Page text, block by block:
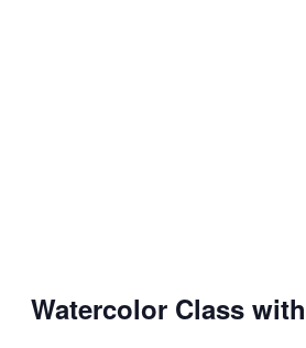
Watercolor Class